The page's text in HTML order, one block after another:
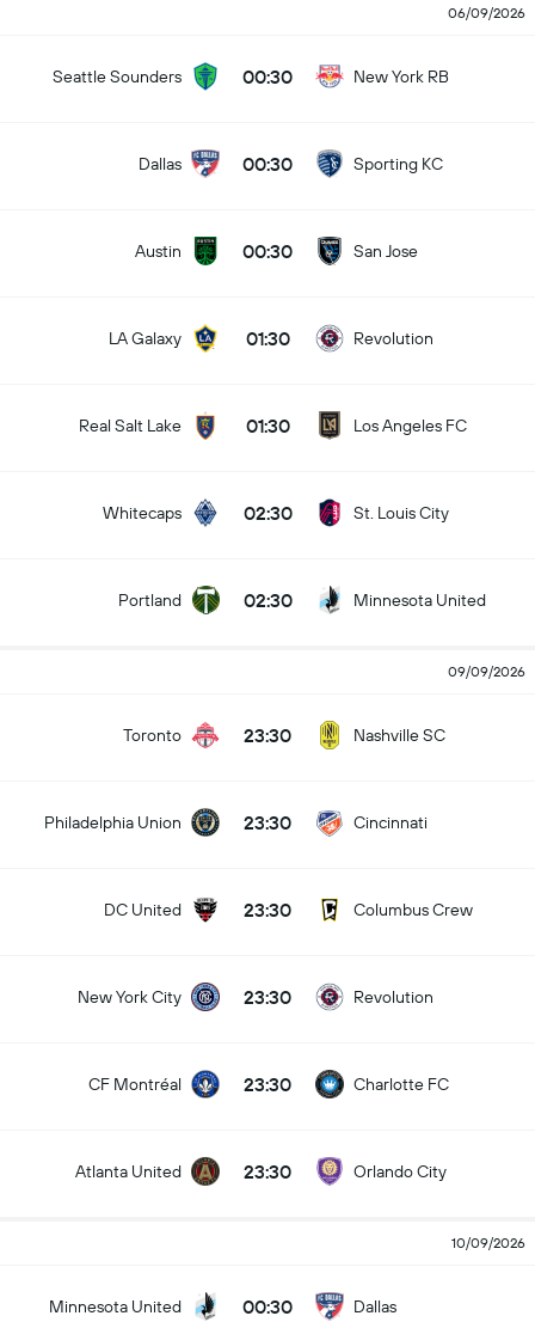
06/09/2026
Seattle Sounders 00:30 New York RB
Dallas 00:30 Sporting KC
Austin 00:30 San Jose
LA Galaxy 01:30 Revolution
Real Salt Lake 01:30 Los Angeles FC
Whitecaps 02:30 St. Louis City
Portland 02:30 Minnesota United
09/09/2026
Toronto 23:30 Nashville SC
Philadelphia Union 23:30 Cincinnati
DC United 23:30 Columbus Crew
New York City 23:30 Revolution
CF Montréal 23:30 Charlotte FC
Atlanta United 23:30 Orlando City
10/09/2026
Minnesota United 00:30 Dallas